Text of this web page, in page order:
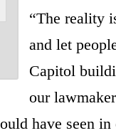
“The reality
and let
Capitol
our
have seen